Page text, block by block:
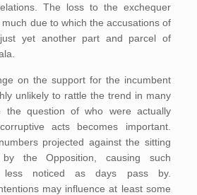
The loss to the exchequer
due to which the accusations of
yet another part and parcel of
on the support for the incumbent
unlikely to rattle the trend in many
the question of who were actually
acts becomes important.
projected against the sitting
by the Opposition, causing such
noticed as days pass by.
may influence at least some